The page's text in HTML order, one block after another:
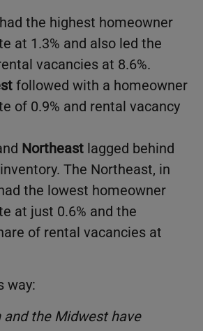
had the highest homeowner
at 1.3% and also led the
vacancies at 8.6%.
followed with a homeowner
of 0.9% and rental vacancy
Northeast lagged behind
The Northeast, in
the lowest homeowner
at just 0.6% and the
of rental vacancies at
way:
and the Midwest have